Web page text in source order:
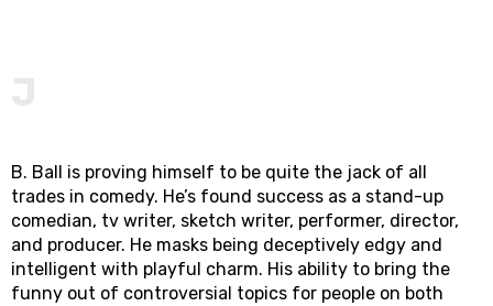
B. Ball is proving himself to be quite the jack of all
trades in comedy. He’s found success as a stand-up
comedian, tv writer, sketch writer, performer, director,
and producer. He masks being deceptively edgy and
intelligent with playful charm. His ability to bring the
funny out of controversial topics for people on both